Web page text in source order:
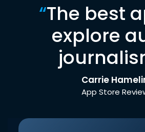
“The best
explore
Carrie
App Store